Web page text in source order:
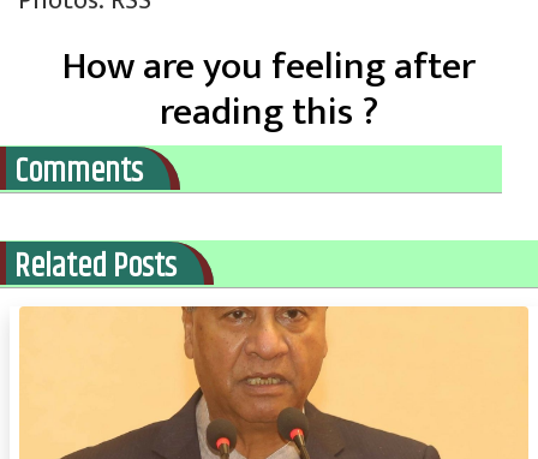
How are you feeling after
reading this ?
Comments
Related Posts